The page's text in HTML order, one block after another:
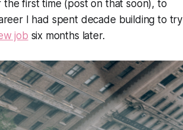
first time (post on that soon), to
I had spent decade building to try
job six months later.